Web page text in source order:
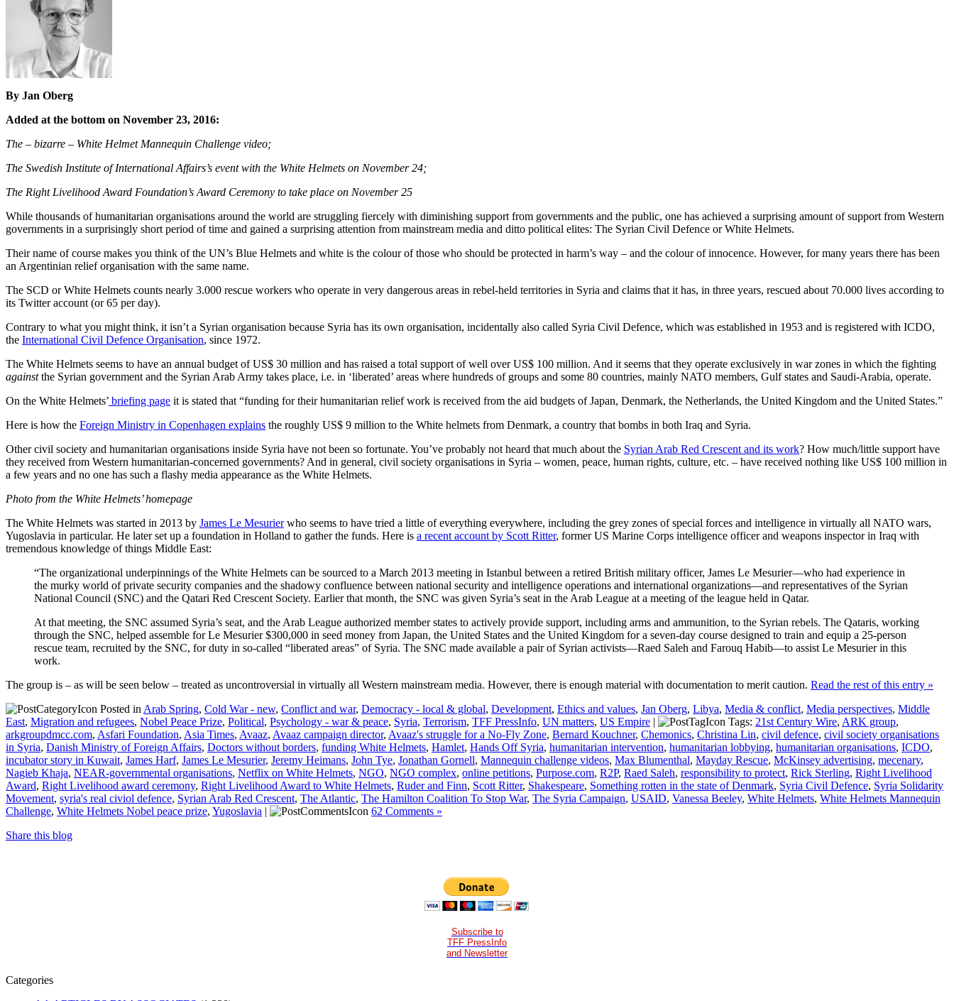
By Jan Oberg
Added at the bottom on November 23, 2016:
The – bizarre – White Helmet Mannequin Challenge video;
The Swedish Institute of International Affairs’s event with the White Helmets on November 24;
The Right Livelihood Award Foundation’s Award Ceremony to take place on November 25
While thousands of humanitarian organisations around the world are struggling fiercely with diminishing support from governments and the public, one has achieved a surprising amount of support from Western
governments in a surprisingly short period of time and gained a surprising attention from mainstream media and ditto political elites: The Syrian Civil Defence or White Helmets.
Their name of course makes you think of the UN’s Blue Helmets and white is the colour of those who should be protected in harm’s way – and the colour of innocence. However, for many years there has been
an Argentinian relief organisation with the same name.
The SCD or White Helmets counts nearly 3.000 rescue workers who operate in very dangerous areas in rebel-held territories in Syria and claims that it has, in three years, rescued about 70.000 lives according to
its Twitter account (or 65 per day).
Contrary to what you might think, it isn’t a Syrian organisation because Syria has its own organisation, incidentally also called Syria Civil Defence, which was established in 1953 and is registered with ICDO,
the International Civil Defence Organisation, since 1972.
The White Helmets seems to have an annual budget of US$ 30 million and has raised a total support of well over US$ 100 million. And it seems that they operate exclusively in war zones in which the fighting
againstthe Syrian government and the Syrian Arab Army takes place, i.e. in ‘liberated’ areas where hundreds of groups and some 80 countries, mainly NATO members, Gulf states and Saudi-Arabia, operate.
On the White Helmets’ briefing page it is stated that “funding for their humanitarian relief work is received from the aid budgets of Japan, Denmark, the Netherlands, the United Kingdom and the United States.”
Here is how the Foreign Ministry in Copenhagen explains the roughly US$ 9 million to the White helmets from Denmark, a country that bombs in both Iraq and Syria.
Other civil society and humanitarian organisations inside Syria have not been so fortunate. You’ve probably not heard that much about the Syrian Arab Red Crescent and its work? How much/little support have
they received from Western humanitarian-concerned governments? And in general, civil society organisations in Syria – women, peace, human rights, culture, etc. – have received nothing like US$ 100 million in
a few years and no one has such a flashy media appearance as the White Helmets.
Photo from the White Helmets’ homepage
The White Helmets was started in 2013 by James Le Mesurierwho seems to have tried a little of everything everywhere, including the grey zones of special forces and intelligence in virtually all NATO wars,
Yugoslavia in particular. He later set up a foundation in Holland to gather the funds. Here is a recent account by Scott Ritter, former US Marine Corps intelligence officer and weapons inspector in Iraq with
tremendous knowledge of things Middle East:
“The organizational underpinnings of the White Helmets can be sourced to a March 2013 meeting in Istanbul between a retired British military officer, James Le Mesurier—who had experience in
the murky world of private security companies and the shadowy confluence between national security and intelligence operations and international organizations—and representatives of the Syrian
National Council (SNC) and the Qatari Red Crescent Society. Earlier that month, the SNC was given Syria’s seat in the Arab League at a meeting of the league held in Qatar.
At that meeting, the SNC assumed Syria’s seat, and the Arab League authorized member states to actively provide support, including arms and ammunition, to the Syrian rebels. The Qataris, working
through the SNC, helped assemble for Le Mesurier $300,000 in seed money from Japan, the United States and the United Kingdom for a seven-day course designed to train and equip a 25-person
rescue team, recruited by the SNC, for duty in so-called “liberated areas” of Syria. The SNC made available a pair of Syrian activists—Raed Saleh and Farouq Habib—to assist Le Mesurier in this
work.
The group is – as will be seen below – treated as uncontroversial in virtually all Western mainstream media. However, there is enough material with documentation to merit caution. Read the rest of this entry »
Posted in Arab Spring, Cold War - new, Conflict and war, Democracy - local & global, Development, Ethics and values, Jan Oberg, Libya, Media & conflict, Media perspectives, Middle
East, Migration and refugees, Nobel Peace Prize, Political, Psychology - war & peace, Syria, Terrorism, TFF PressInfo, UN matters, US Empire | Tags: 21st Century Wire, ARK group,
arkgroupdmcc.com, Asfari Foundation, Asia Times, Avaaz, Avaaz campaign director, Avaaz's struggle for a No-Fly Zone, Bernard Kouchner, Chemonics, Christina Lin, civil defence, civil society organisations
in Syria, Danish Ministry of Foreign Affairs, Doctors without borders, funding White Helmets, Hamlet, Hands Off Syria, humanitarian intervention, humanitarian lobbying, humanitarian organisations, ICDO,
incubator story in Kuwait, James Harf, James Le Mesurier, Jeremy Heimans, John Tye, Jonathan Gornell, Mannequin challenge videos, Max Blumenthal, Mayday Rescue, McKinsey advertising, mecenary,
Nagieb Khaja, NEAR-governmental organisations, Netflix on White Helmets, NGO, NGO complex, online petitions, Purpose.com, R2P, Raed Saleh, responsibility to protect, Rick Sterling, Right Livelihood
Award, Right Livelihood award ceremony, Right Livelihood Award to White Helmets, Ruder and Finn, Scott Ritter, Shakespeare, Something rotten in the state of Denmark, Syria Civil Defence, Syria Solidarity
Movement, syria's real civiol defence, Syrian Arab Red Crescent, The Atlantic, The Hamilton Coalition To Stop War, The Syria Campaign, USAID, Vanessa Beeley, White Helmets, White Helmets Mannequin
Challenge, White Helmets Nobel peace prize, Yugoslavia |
62 Comments »
Share this blog
Subscribe to
TFF PressInfo
and Newsletter
Categories